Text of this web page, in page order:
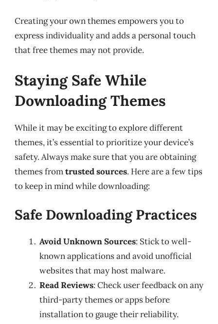
Creating your own themes empowers you to
express individuality and adds a personal touch
that free themes may not provide.
Staying Safe While
Downloading Themes
While it may be exciting to explore different
themes, it’s essential to prioritize your device’s
safety. Always make sure that you are obtaining
themes fromtrusted sources. Here are a few tips
to keep in mind while downloading:
Safe Downloading Practices
Avoid Unknown Sources: Stick to well-
known applications and avoid unofficial
websites that may host malware.
Read Reviews: Check user feedback on any
third-party themes or apps before
installation to gauge their reliability.